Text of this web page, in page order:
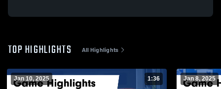
TOP HIGHLIGHTS All Highlights
Jan 10, 2025 1:36 Jan 8, 2025